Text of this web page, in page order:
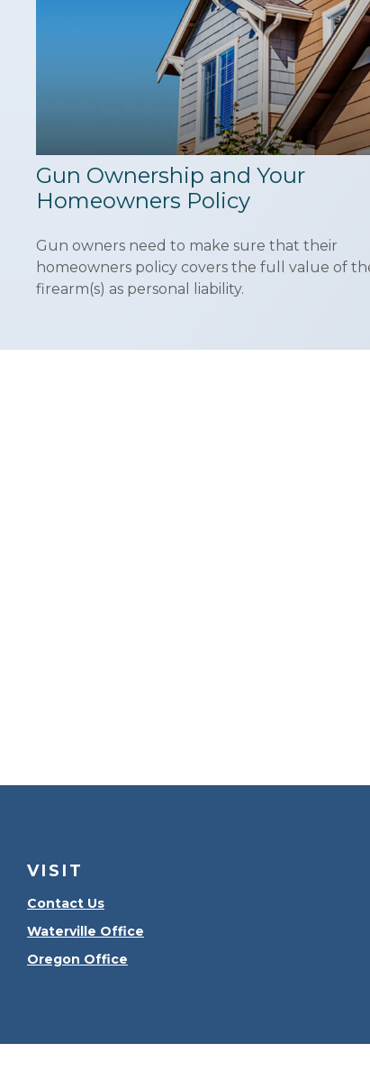
Gun Ownership and Your
Homeowners Policy
Gun owners need to make sure that their
homeowners policy covers the full value of
firearm(s) as personal liability.
VISIT
Contact Us
Waterville Office
Oregon Office